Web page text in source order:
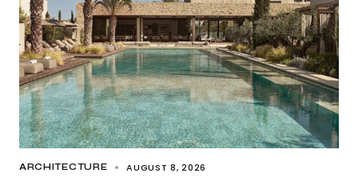
ARCHITECTURE AUGUST 8, 2026